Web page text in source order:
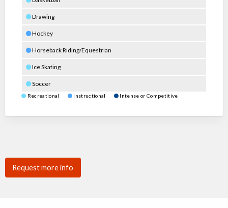
Drawing
Hockey
Horseback Riding/Equestrian
Ice Skating
Soccer
Recreational Instructional Intense or Competitive
Request more info